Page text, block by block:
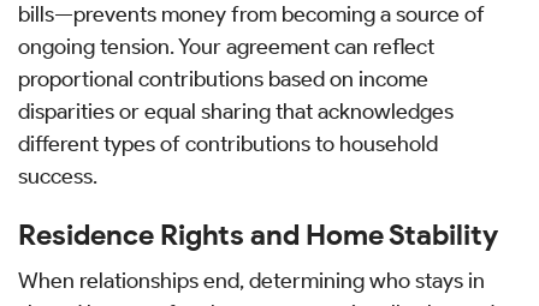
bills—prevents money from becoming a source of
ongoing tension. Your agreement can reflect
proportional contributions based on income
disparities or equal sharing that acknowledges
different types of contributions to household
success.
Residence Rights and Home Stability
When relationships end, determining who stays in